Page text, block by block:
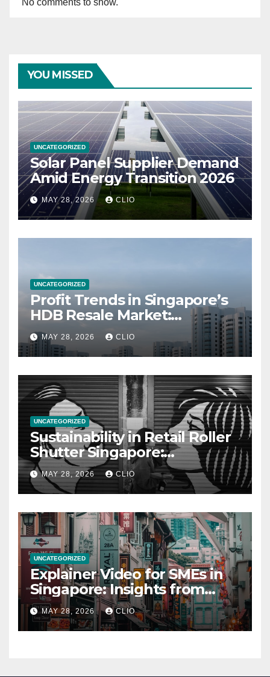
No comments to show.
YOU MISSED
UNCATEGORIZED
Solar Panel Supplier Demand
Amid Energy Transition 2026
MAY 28, 2026 CLIO
UNCATEGORIZED
Profit Trends in Singapore’s
HDB Resale Market:
allabouthdb.sg
MAY 28, 2026 CLIO
UNCATEGORIZED
Sustainability in Retail Roller
Shutter Singapore:
rollershutter.sg
MAY 28, 2026 CLIO
UNCATEGORIZED
Explainer Video for SMEs in
Singapore: Insights from
dmp.sg
MAY 28, 2026 CLIO